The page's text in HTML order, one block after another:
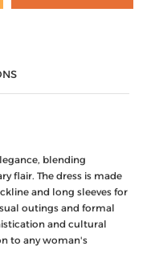
blending
flair. The dress is made
and long sleeves for
outings and formal
and cultural
to any woman's